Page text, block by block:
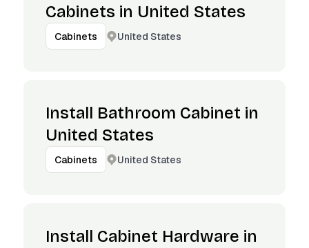
Cabinets in United States
Cabinets United States
Install Bathroom Cabinet in
United States
Cabinets United States
Install Cabinet Hardware in